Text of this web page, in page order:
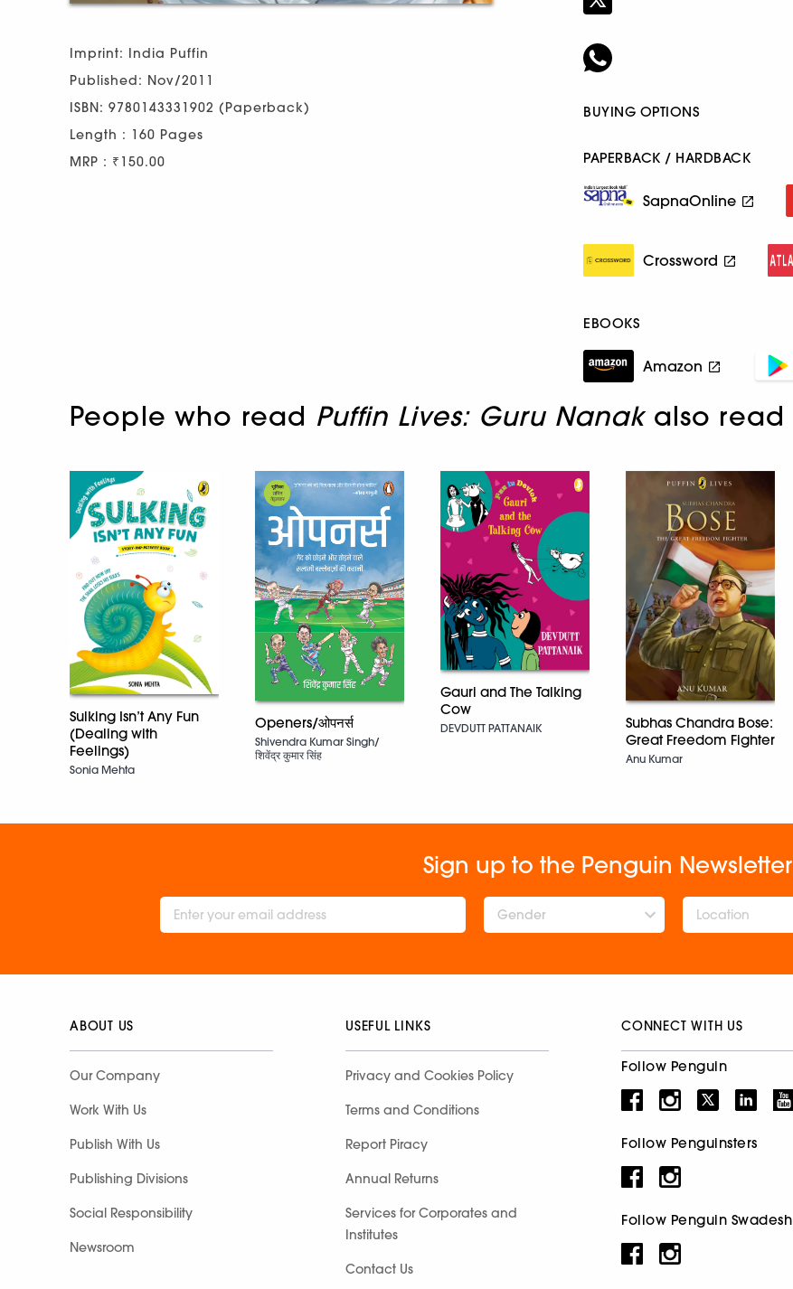
Imprint: India Puffin
Published: Nov/2011
ISBN: 9780143331902 (Paperback)
Length : 160 Pages
MRP : ₹150.00
BUYING OPTIONS
PAPERBACK / HARDBACK
SapnaOnline
Crossword
EBOOKS
Amazon
People who read Puffin Lives: Guru Nanakalso read
Sulking Isn’t Any Fun
(Dealing with
Feelings)
Sonia Mehta
Openers/ओपनर्स
Shivendra Kumar Singh/
शिवेंद्र कुमार सिंह
Gauri and The Talking
Cow
DEVDUTT PATTANAIK
Subhas Chandra Bose:
Great Freedom Fighter
Anu Kumar
Sign up to the Penguin Newsletter
Gender
ABOUT US
Our Company
Work With Us
Publish With Us
Publishing Divisions
Social Responsibility
Newsroom
USEFUL LINKS
Privacy and Cookies Policy
Terms and Conditions
Report Piracy
Annual Returns
Services for Corporates and
Institutes
Contact Us
CONNECT WITH US
Follow Penguin
Follow Penguinsters
Follow Penguin Swadesh